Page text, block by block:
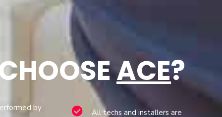
ACE?
by
All techs and installers are